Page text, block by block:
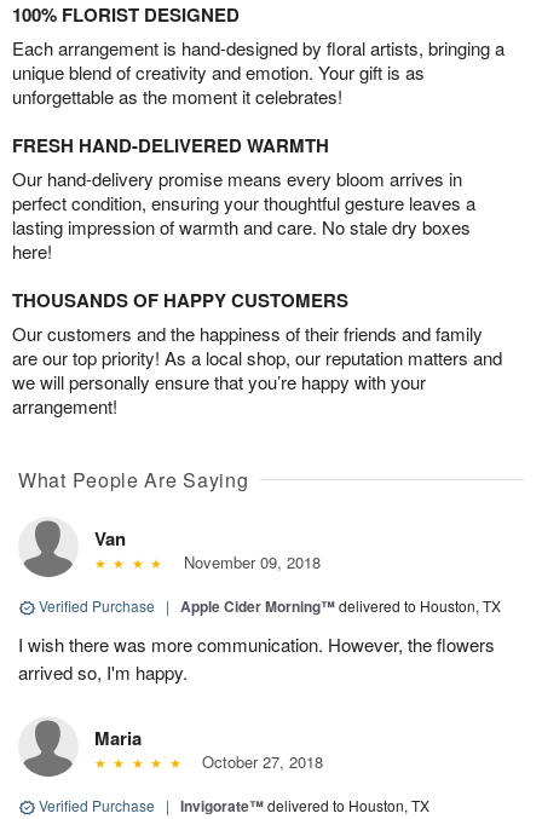
100% FLORIST DESIGNED
Each arrangement is hand-designed by floral artists, bringing a
unique blend of creativity and emotion. Your gift is as
unforgettable as the moment it celebrates!
FRESH HAND-DELIVERED WARMTH
Our hand-delivery promise means every bloom arrives in
perfect condition, ensuring your thoughtful gesture leaves a
lasting impression of warmth and care. No stale dry boxes
here!
THOUSANDS OF HAPPY CUSTOMERS
Our customers and the happiness of their friends and family
are our top priority! As a local shop, our reputation matters and
we will personally ensure that you’re happy with your
arrangement!
What People Are Saying
Van
November 09, 2018
Verified Purchase | Apple Cider Morning™delivered to Houston, TX
I wish there was more communication. However, the flowers
arrived so, I'm happy.
Maria
October 27, 2018
Verified Purchase | Invigorate™delivered to Houston, TX